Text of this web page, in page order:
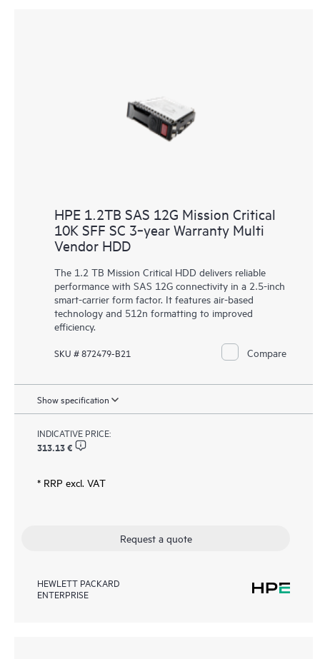
HPE 1.2TB SAS 12G Mission Critical
10K SFF SC 3‑year Warranty Multi
Vendor HDD
The 1.2 TB Mission Critical HDD delivers reliable
performance with SAS 12G connectivity in a 2.5-inch
smart-carrier form factor. It features air-based
technology and 512n formatting to improved
efficiency.
SKU # 872479-B21 Compare
Show specification
INDICATIVE PRICE:
313.13 €
* RRP excl. VAT
Request a quote
HEWLETT PACKARD
ENTERPRISE